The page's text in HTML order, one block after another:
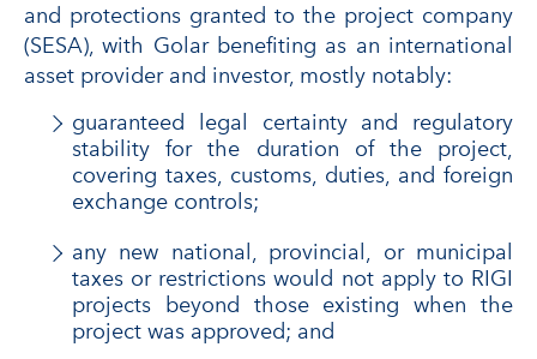
and protections granted to the project company
(SESA), with Golar benefiting as an international
asset provider and investor, mostly notably:
guaranteed legal certainty and regulatory
stability for the duration of the project,
covering taxes, customs, duties, and foreign
exchange controls;
any new national, provincial, or municipal
taxes or restrictions would not apply to RIGI
projects beyond those existing when the
project was approved; and